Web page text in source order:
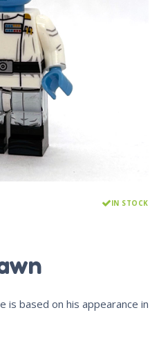
IN STOCK
is based on his appearance in